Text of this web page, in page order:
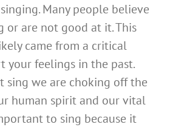
Many people believe
or are not good at it. This
came from a critical
your feelings in the past.
sing we are choking off the
human spirit and our vital
to sing because it